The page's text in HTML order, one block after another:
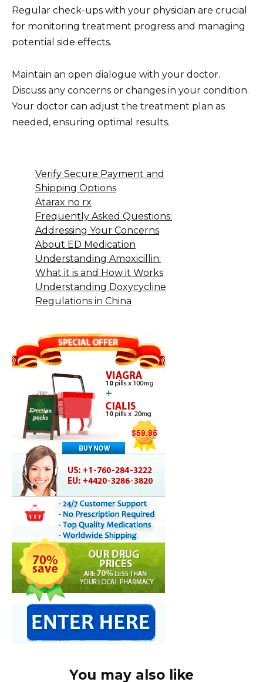
Regular check-ups with your physician are crucial
for monitoring treatment progress and managing
potential side effects.
Maintain an open dialogue with your doctor.
Discuss any concerns or changes in your condition.
Your doctor can adjust the treatment plan as
needed, ensuring optimal results.
Verify Secure Payment and
Shipping Options
Atarax no rx
Frequently Asked Questions:
Addressing Your Concerns
About ED Medication
Understanding Amoxicillin:
What it is and How it Works
Understanding Doxycycline
Regulations in China
You may also like